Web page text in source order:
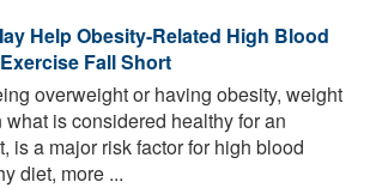
Help Obesity-Related High Blood
Fall Short
overweight or having obesity, weight
is considered healthy for an
is a major risk factor for high blood
diet, more ...